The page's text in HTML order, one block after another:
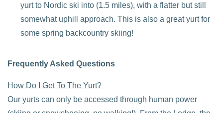
yurt to Nordic ski into (1.5 miles), with a flatter but still
somewhat uphill approach. This is also a great yurt for
some spring backcountry skiing!
Frequently Asked Questions
How Do I Get To The Yurt?
Our yurts can only be accessed through human power